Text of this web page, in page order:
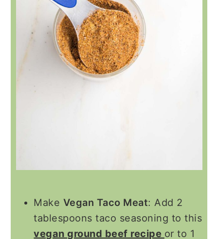
Make Vegan Taco Meat: Add 2
tablespoons taco seasoning to this
vegan ground beef recipe or to 1